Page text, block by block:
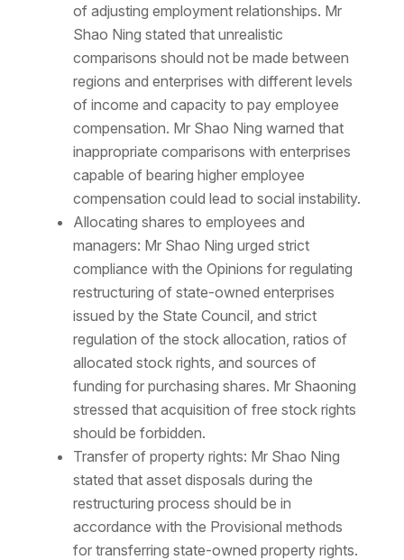
of adjusting employment relationships. Mr
Shao Ning stated that unrealistic
comparisons should not be made between
regions and enterprises with different levels
of income and capacity to pay employee
compensation. Mr Shao Ning warned that
inappropriate comparisons with enterprises
capable of bearing higher employee
compensation could lead to social instability.
Allocating shares to employees and
managers: Mr Shao Ning urged strict
compliance with the Opinions for regulating
restructuring of state-owned enterprises
issued by the State Council, and strict
regulation of the stock allocation, ratios of
allocated stock rights, and sources of
funding for purchasing shares. Mr Shaoning
stressed that acquisition of free stock rights
should be forbidden.
Transfer of property rights: Mr Shao Ning
stated that asset disposals during the
restructuring process should be in
accordance with the Provisional methods
for transferring state-owned property rights.